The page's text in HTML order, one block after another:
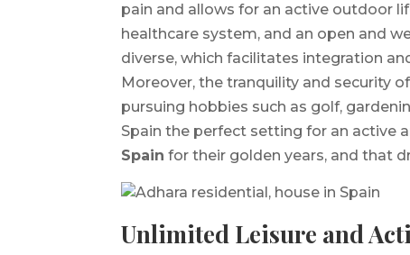
pain and allows for an active outdoor
healthcare system, and an open and
diverse, which facilitates integration
Moreover, the tranquility and security
pursuing hobbies such as golf,
Spain the perfect setting for an active
Spain for their golden years, and that
Unlimited Leisure and